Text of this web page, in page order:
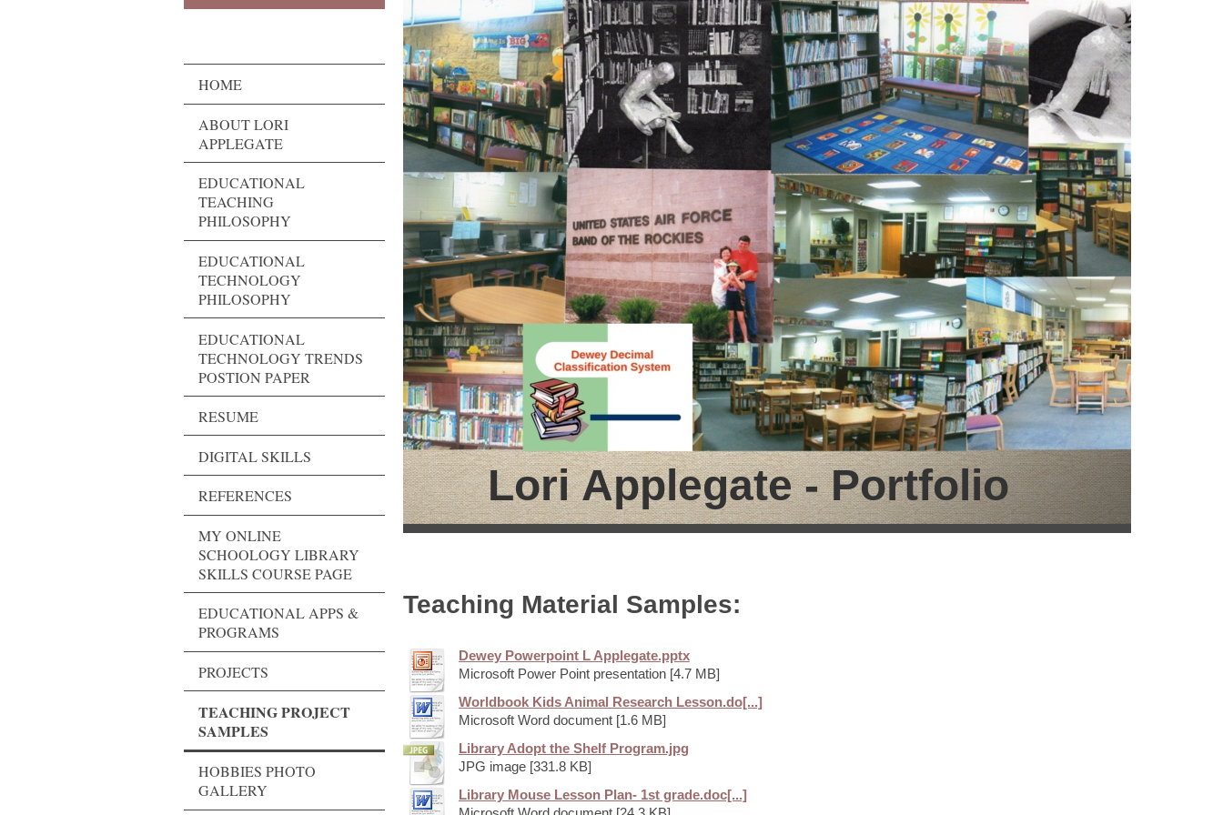
HOME
ABOUT LORI
APPLEGATE
EDUCATIONAL
TEACHING
PHILOSOPHY
EDUCATIONAL
TECHNOLOGY
PHILOSOPHY
EDUCATIONAL
TECHNOLOGY TRENDS
POSTION PAPER
RESUME
DIGITAL SKILLS
REFERENCES
MY ONLINE
SCHOOLOGY LIBRARY
SKILLS COURSE PAGE
EDUCATIONAL APPS &
PROGRAMS
PROJECTS
TEACHING PROJECT
SAMPLES
HOBBIES PHOTO
GALLERY
Lori Applegate - Portfolio
Teaching Material Samples:
Dewey Powerpoint L Applegate.pptx
Microsoft Power Point presentation [4.7 MB]
Worldbook Kids Animal Research Lesson.do[...]
Microsoft Word document [1.6 MB]
Library Adopt the Shelf Program.jpg
JPG image [331.8 KB]
Library Mouse Lesson Plan- 1st grade.doc[...]